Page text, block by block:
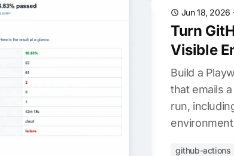
Jun 18, 2026 ·
Turn
Visible
Build a
that emails
run,
github-actions